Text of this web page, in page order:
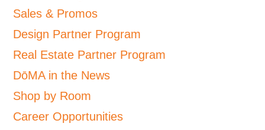
Sales & Promos
Design Partner Program
Real Estate Partner Program
DōMA in the News
Shop by Room
Career Opportunities